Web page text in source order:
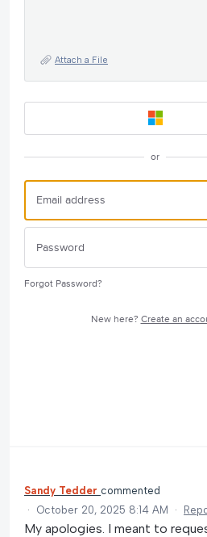
Attach a File
or
Forgot Password?
New here? Create an
Sandy Tedder commented
·
October 20, 2025 8:14 AM ·
My apologies. I meant to